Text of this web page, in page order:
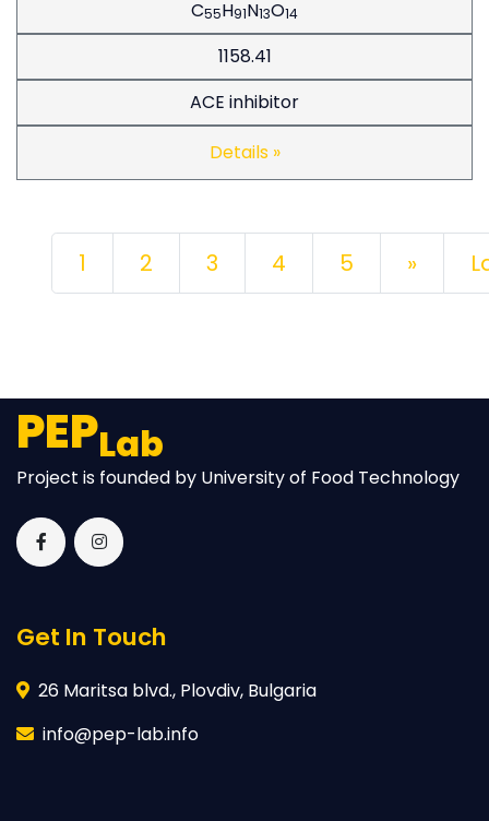
C55H91N13O14
1158.41
ACE inhibitor
Details »
1 2 3 4 5 »Next
PEPLab
Project is founded by University of Food Technology
Get In Touch
26 Maritsa blvd., Plovdiv, Bulgaria
info@pep-lab.info